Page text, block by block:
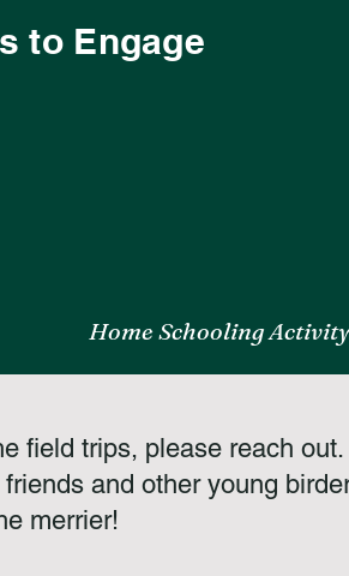
Home Schooling Activity
to Engage
field trips, please reach
and other young
merrier!